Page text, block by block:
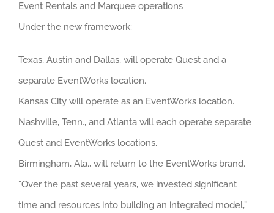
Event Rentals and Marquee operations
Under the new framework:
Texas, Austin and Dallas, will operate Quest and a
separate EventWorks location.
Kansas City will operate as an EventWorks location.
Nashville, Tenn., and Atlanta will each operate separate
Quest and EventWorks locations.
Birmingham, Ala., will return to the EventWorks brand.
“Over the past several years, we invested significant
time and resources into building an integrated model,”